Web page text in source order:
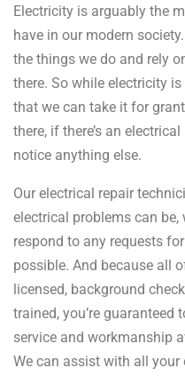
Electricity is arguably the
have in our modern
the things we do and rely
there. So while electricity
that we can take it for
there, if there’s an
notice anything else.
Our electrical repair
electrical problems can be,
respond to any requests
possible. And because all
licensed, background
trained, you’re guaranteed
service and workmanship
We can assist with all your